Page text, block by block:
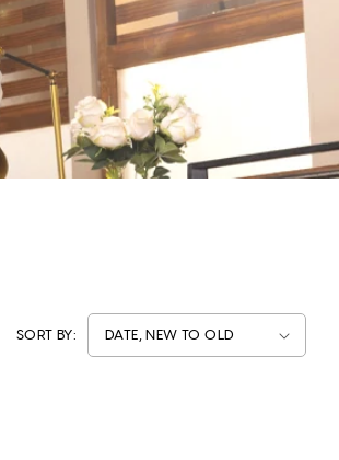
SORT BY: